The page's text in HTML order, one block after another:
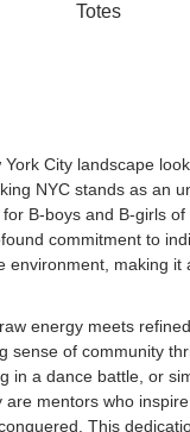
Totes
City landscape
NYC stands as an
B-boys and B-girls
commitment to
environment, making
energy meets
sense of community
in a dance battle, or
mentors who
This